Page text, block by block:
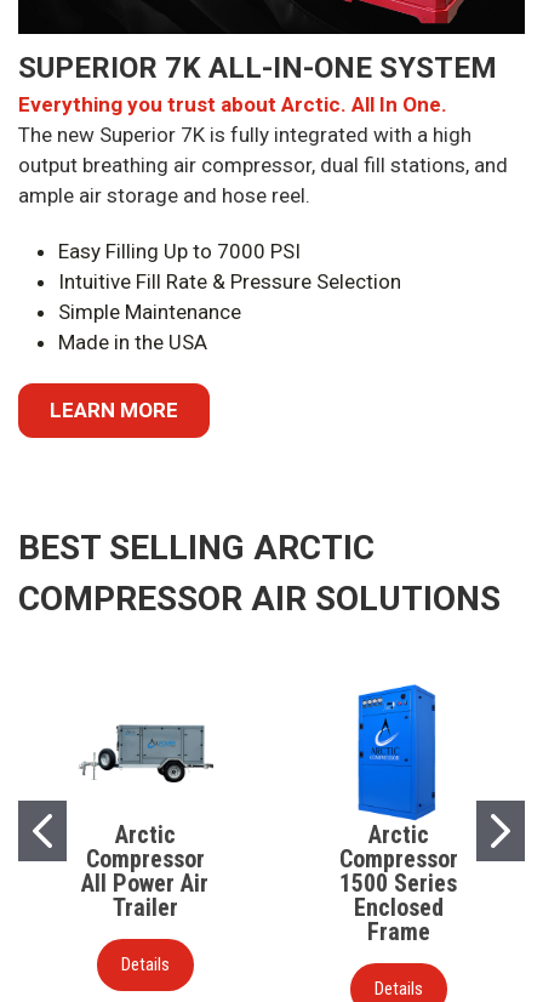
SUPERIOR 7K ALL-IN-ONE SYSTEM
Everything you trust about Arctic. All In One.
The new Superior 7K is fully integrated with a high
output breathing air compressor, dual fill stations, and
ample air storage and hose reel.
Easy Filling Up to 7000 PSI
Intuitive Fill Rate & Pressure Selection
Simple Maintenance
Made in the USA
LEARN MORE
BEST SELLING ARCTIC
COMPRESSOR AIR SOLUTIONS
Arctic
Compressor
All Power Air
Trailer
Details
Arctic
Compressor
1500 Series
Enclosed
Frame
Details